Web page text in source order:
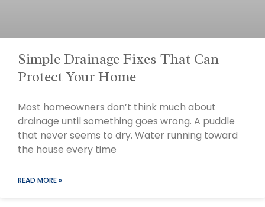
Simple Drainage Fixes That Can
Protect Your Home
Most homeowners don’t think much about
drainage until something goes wrong. A puddle
that never seems to dry. Water running toward
the house every time
READ MORE »